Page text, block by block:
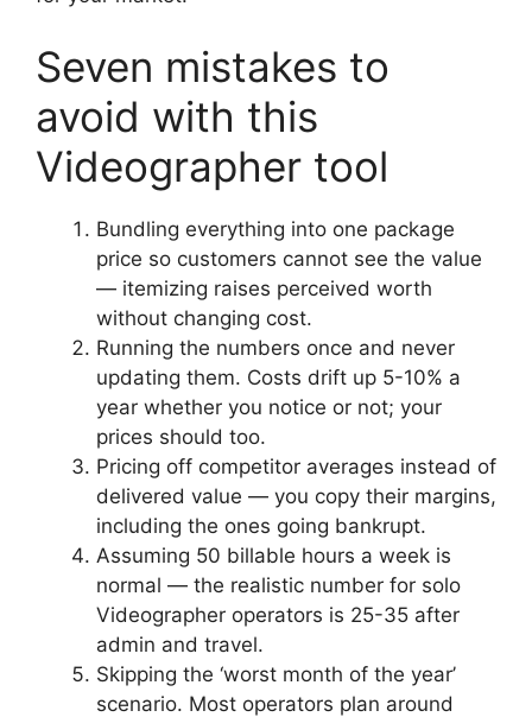
Seven mistakes to
avoid with this
Videographer tool
Bundling everything into one package
price so customers cannot see the value
— itemizing raises perceived worth
without changing cost.
Running the numbers once and never
updating them. Costs drift up 5-10% a
year whether you notice or not; your
prices should too.
Pricing off competitor averages instead of
delivered value — you copy their margins,
including the ones going bankrupt.
Assuming 50 billable hours a week is
normal — the realistic number for solo
Videographer operators is 25-35 after
admin and travel.
Skipping the ‘worst month of the year’
scenario. Most operators plan around